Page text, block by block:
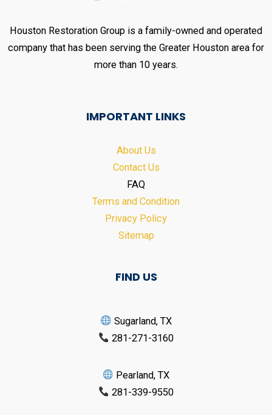
Houston Restoration Group is a family-owned and operated
company that has been serving the Greater Houston area for
more than 10 years.
IMPORTANT LINKS
About Us
Contact Us
FAQ
Terms and Condition
Privacy Policy
Sitemap
FIND US
Sugarland, TX
281-271-3160
Pearland, TX
281-339-9550